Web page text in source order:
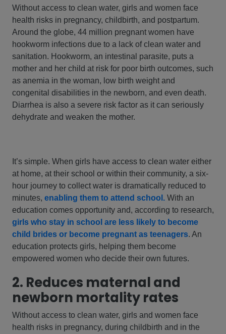
Without access to clean water, girls and women face
health risks in pregnancy, childbirth, and postpartum.
Around the globe, 44 million pregnant women have
hookworm infections due to a lack of clean water and
sanitation. Hookworm, an intestinal parasite, puts a
mother and her child at risk for poor birth outcomes, such
as anemia in the woman, low birth weight and
congenital disabilities in the newborn, and even death.
Diarrhea is also a severe risk factor as it can seriously
dehydrate and weaken the mother.
It’s simple. When girls have access to clean water either
at home, at their school or within their community, a six-
hour journey to collect water is dramatically reduced to
minutes, enabling them to attend school. With an
education comes opportunity and, according to research,
girls who stay in school are less likely to become
child brides or become pregnant as teenagers. An
education protects girls, helping them become
empowered women who decide their own futures.
2. Reduces maternal and
newborn mortality rates
Without access to clean water, girls and women face
health risks in pregnancy, during childbirth and in the